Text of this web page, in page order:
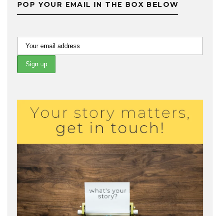
POP YOUR EMAIL IN THE BOX BELOW